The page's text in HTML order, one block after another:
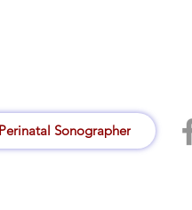
Sonographer